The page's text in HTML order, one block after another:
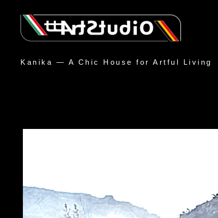
Kanika — A Chic House for Artful Living